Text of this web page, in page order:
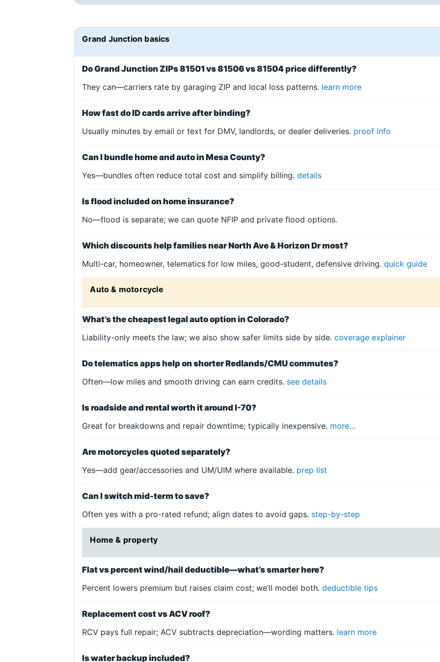
Grand Junction basics
Do Grand Junction ZIPs 81501 vs 81506 vs 81504 price differently?
They can—carriers rate by garaging ZIP and local loss patterns. learn more
How fast do ID cards arrive after binding?
Usually minutes by email or text for DMV, landlords, or dealer deliveries. proof info
Can I bundle home and auto in Mesa County?
Yes—bundles often reduce total cost and simplify billing.details
Is flood included on home insurance?
No—flood is separate; we can quote NFIP and private flood options.
Which discounts help families near North Ave & Horizon Dr most?
Multi-car, homeowner, telematics for low miles, good-student, defensive driving.quick guide
Auto & motorcycle
What’s the cheapest legal auto option in Colorado?
Liability-only meets the law; we also show safer limits side by side.coverage explainer
Do telematics apps help on shorter Redlands/CMU commutes?
Often—low miles and smooth driving can earn credits. see details
Is roadside and rental worth it around I-70?
Great for breakdowns and repair downtime; typically inexpensive. more…
Are motorcycles quoted separately?
Yes—add gear/accessories and UM/UIM where available. prep list
Can I switch mid-term to save?
Often yes with a pro-rated refund; align dates to avoid gaps. step-by-step
Home & property
Flat vs percent wind/hail deductible—what’s smarter here?
Percent lowers premium but raises claim cost; we’ll model both.deductible tips
Replacement cost vs ACV roof?
RCV pays full repair; ACV subtracts depreciation—wording matters. learn more
Is water backup included?